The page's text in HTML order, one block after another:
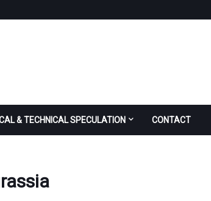
& TECHNICAL SPECULATION CONTACT